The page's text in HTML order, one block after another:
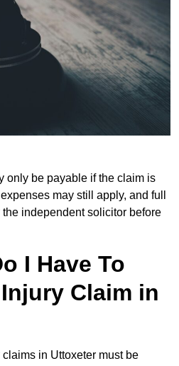
only be payable if the claim is
may still apply, and full
independent solicitor before
I Have To
Claim in
in Uttoxeter must be